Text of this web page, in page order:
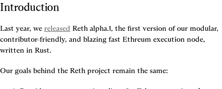
Introduction
Last year, we released Reth alpha.1, the first version of our modular,
contributor-friendly, and blazing fast Ethreum execution node,
written in Rust.
Our goals behind the Reth project remain the same: